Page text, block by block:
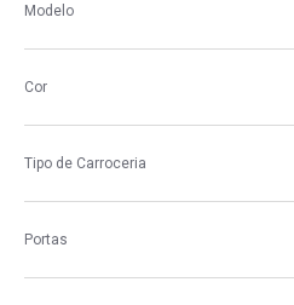
Modelo
Cor
Tipo de Carroceria
Portas